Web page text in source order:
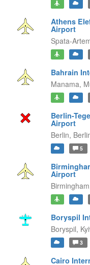
Athens
Airport
Spata-
Bahrain
Manama,
Berlin-
Airport
Berlin,
5
Airport
Boryspil
Boryspil,
3
Cairo